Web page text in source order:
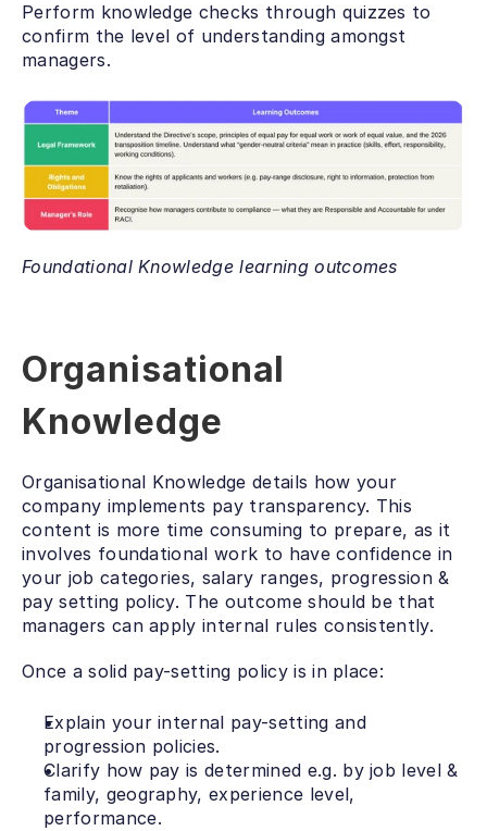
Perform knowledge checks through quizzes to
confirm the level of understanding amongst
managers.
Foundational Knowledge learning outcomes
Organisational
Knowledge
Organisational Knowledge details how your
company implements pay transparency. This
content is more time consuming to prepare, as it
involves foundational work to have confidence in
your job categories, salary ranges, progression &
pay setting policy. The outcome should be that
managers can apply internal rules consistently.
Once a solid pay-setting policy is in place:
Explain your internal pay-setting and
progression policies.
Clarify how pay is determined e.g. by job level &
family, geography, experience level,
performance.